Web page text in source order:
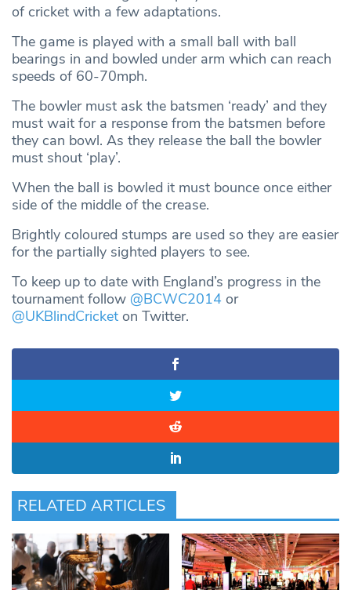
of cricket with a few adaptations.
The game is played with a small ball with ball
bearings in and bowled under arm which can reach
speeds of 60-70mph.
The bowler must ask the batsmen ‘ready’ and they
must wait for a response from the batsmen before
they can bowl. As they release the ball the bowler
must shout ‘play’.
When the ball is bowled it must bounce once either
side of the middle of the crease.
Brightly coloured stumps are used so they are easier
for the partially sighted players to see.
To keep up to date with England’s progress in the
tournament follow @BCWC2014 or
@UKBlindCricket on Twitter.
RELATED ARTICLES